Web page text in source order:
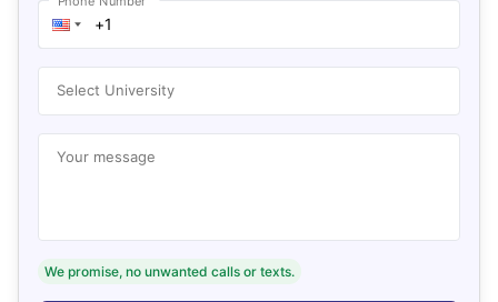
Select University
Your message
We promise, no unwanted calls or texts.